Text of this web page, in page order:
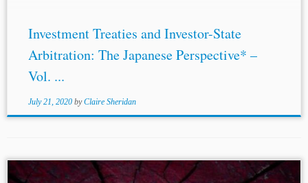
Investment Treaties and Investor-State
Arbitration: The Japanese Perspective* –
Vol. ...
July 21, 2020 byClaire Sheridan